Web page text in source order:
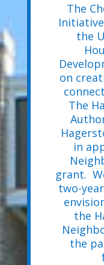
The
the
on
The
in
grant.
two-
the
the